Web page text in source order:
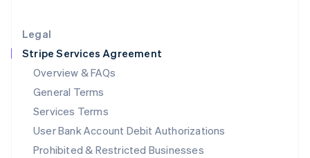
Legal
Stripe Services Agreement
Overview & FAQs
General Terms
Services Terms
User Bank Account Debit Authorizations
Prohibited & Restricted Businesses
Luxembourg
FrançaisDeutschEnglish
Mainland China
简体中文 English
Malaysia
English简体中文
English
Mexico